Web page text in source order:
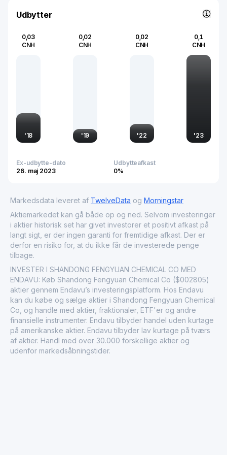
Udbytter
0,03
CNH
'18
0,02
CNH
'19
0,02
CNH
'22
0,1
CNH
'23
Ex-udbytte-dato
26. maj 2023
Udbytteafkast
0%
Markedsdata leveret af TwelveData og Morningstar
Aktiemarkedet kan gå både op og ned. Selvom investeringer
i aktier historisk set har givet investorer et positivt afkast på
langt sigt, er der ingen garanti for fremtidige afkast. Der er
derfor en risiko for, at du ikke får de investerede penge
tilbage.
INVESTER I SHANDONG FENGYUAN CHEMICAL CO MED
ENDAVU: Køb Shandong Fengyuan Chemical Co ($002805)
aktier gennem Endavu’s investeringsplatform. Hos Endavu
kan du købe og sælge aktier i Shandong Fengyuan Chemical
Co, og handle med aktier, fraktionaler, ETF'er og andre
finansielle instrumenter. Endavu tilbyder handel uden kurtage
på amerikanske aktier. Endavu tilbyder lav kurtage på tværs
af aktier. Handl med over 30.000 forskellige aktier og
udenfor markedsåbningstider.